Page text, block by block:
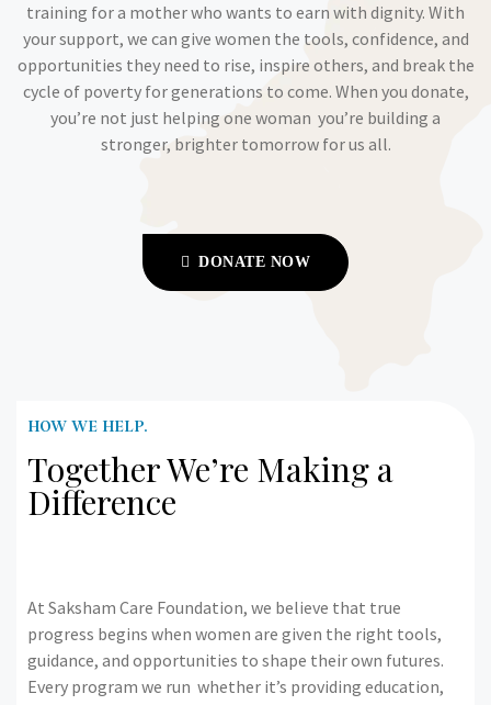
training for a mother who wants to earn with dignity. With
your support, we can give women the tools, confidence, and
opportunities they need to rise, inspire others, and break the
cycle of poverty for generations to come. When you donate,
you’re not just helping one woman you’re building a
stronger, brighter tomorrow for us all.
DONATE NOW
HOW WE HELP.
Together We’re Making a
Difference
At Saksham Care Foundation, we believe that true
progress begins when women are given the right tools,
guidance, and opportunities to shape their own futures.
Every program we run whether it’s providing education,